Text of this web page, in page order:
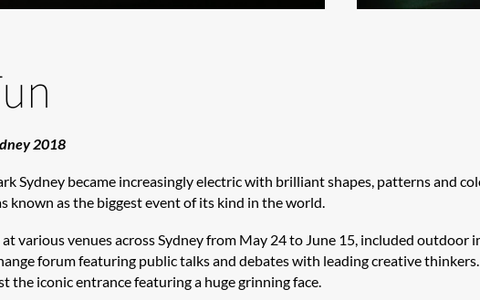
2018
Sydney became increasingly electric with brilliant shapes, patterns and
known as the biggest event of its kind in the world.
various venues across Sydney from May 24 to June 15, included
forum featuring public talks and debates with leading creative
iconic entrance featuring a huge grinning face.